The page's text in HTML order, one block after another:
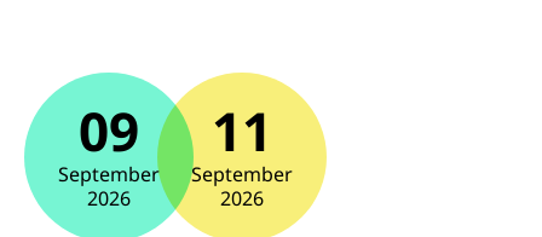
09
September
2026
11
September
2026